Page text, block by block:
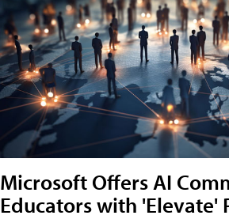
Microsoft Offers AI
Educators with 'Elevate'